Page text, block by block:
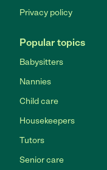
Privacy policy
Popular topics
Babysitters
Nannies
Child care
Housekeepers
Tutors
Senior care